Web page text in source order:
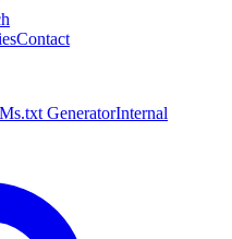
Contact
GeneratorInternal